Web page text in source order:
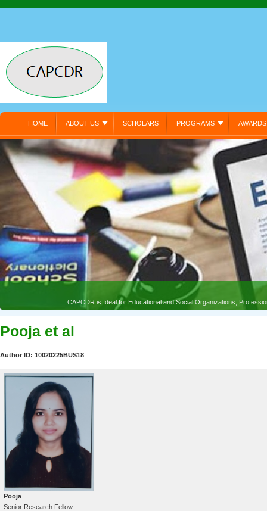
HOME ABOUT US SCHOLARS PROGRAMS AWARDS
CAPCDR is Ideal for Educational and Social Organizations,
Pooja et al
Author ID: 10020225BUS18
Pooja
Senior Research Fellow